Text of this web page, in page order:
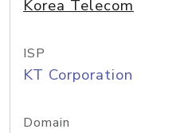
Korea Telecom
ISP
KT Corporation
Domain